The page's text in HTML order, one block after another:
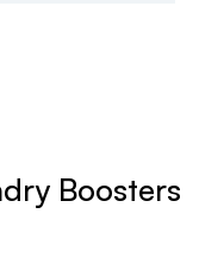
Boosters